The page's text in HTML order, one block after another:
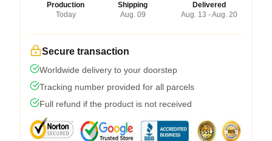
Production
Today
Shipping
Aug. 09
Delivered
Aug. 13 - Aug. 20
Secure transaction
Worldwide delivery to your doorstep
Tracking number provided for all parcels
Full refund if the product is not received